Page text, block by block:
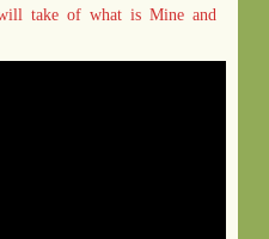
take of what is Mine and